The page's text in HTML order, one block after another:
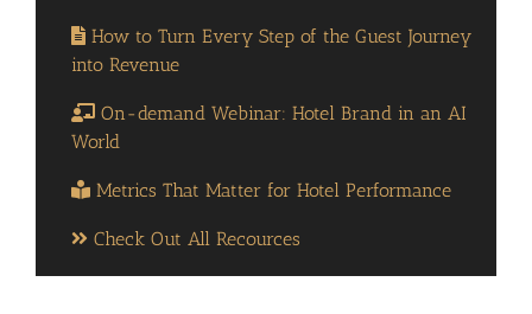
How to Turn Every Step of the Guest Journey
into Revenue
On-demand Webinar: Hotel Brand in an AI
World
Metrics That Matter for Hotel Performance
Check Out All Recources